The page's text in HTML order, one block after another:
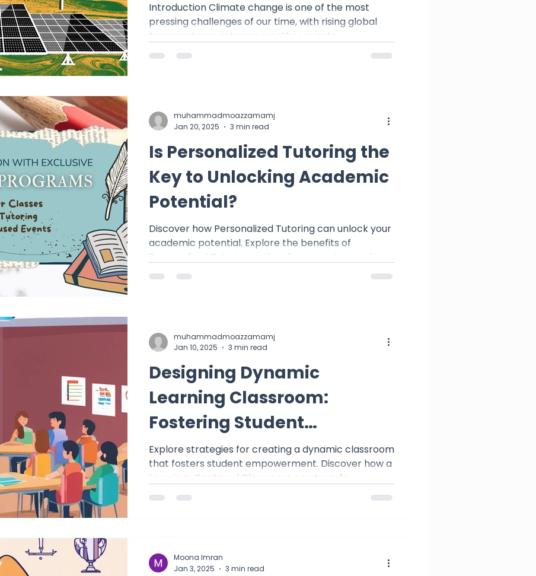
College Math & Physics Tutoring
Introduction Climate change is one of the most
pressing challenges of our time, with rising global
temperatures, extreme weather events,...
Is Personalized Tutoring the
Key to Unlocking Academic
Potential?
Discover how Personalized Tutoring can unlock your
academic potential. Explore the benefits of
Personalized Tutoring and embrace customized
muhammadmoazzamamj
Jan 20, 2025
3 min read
Designing Dynamic
Learning Classroom:
Fostering Student
Empowerment
Explore strategies for creating a dynamic classroom
that fosters student empowerment. Discover how a
Learning-Centered Classroom can transfo
muhammadmoazzamamj
Jan 10, 2025
3 min read
Moona Imran
Jan 3, 2025
3 min read